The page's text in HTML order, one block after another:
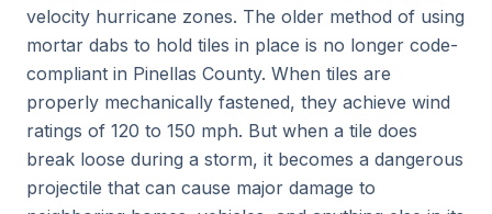
velocity hurricane zones. The older method of using
mortar dabs to hold tiles in place is no longer code-
compliant in Pinellas County. When tiles are
properly mechanically fastened, they achieve wind
ratings of 120 to 150 mph. But when a tile does
break loose during a storm, it becomes a dangerous
projectile that can cause major damage to